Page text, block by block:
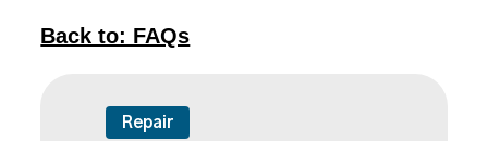
Back to: FAQs
Repair